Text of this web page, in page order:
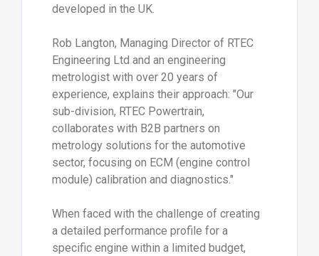
developed in the UK.
Rob Langton, Managing Director of RTEC
Engineering Ltd and an engineering
metrologist with over 20 years of
experience, explains their approach: "Our
sub-division, RTEC Powertrain,
collaborates with B2B partners on
metrology solutions for the automotive
sector, focusing on ECM (engine control
module) calibration and diagnostics."
When faced with the challenge of creating
a detailed performance profile for a
specific engine within a limited budget,